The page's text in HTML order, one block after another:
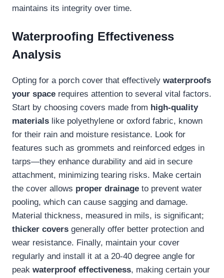
maintains its integrity over time.
Waterproofing Effectiveness
Analysis
Opting for a porch cover that effectively waterproofs
your space requires attention to several vital factors.
Start by choosing covers made from high-quality
materials like polyethylene or oxford fabric, known
for their rain and moisture resistance. Look for
features such as grommets and reinforced edges in
tarps—they enhance durability and aid in secure
attachment, minimizing tearing risks. Make certain
the cover allows proper drainage to prevent water
pooling, which can cause sagging and damage.
Material thickness, measured in mils, is significant;
thicker covers generally offer better protection and
wear resistance. Finally, maintain your cover
regularly and install it at a 20-40 degree angle for
peak waterproof effectiveness, making certain your